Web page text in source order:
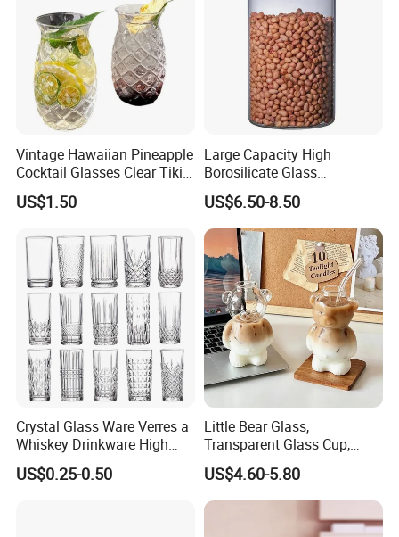
Vintage Hawaiian Pineapple
Cocktail Glasses Clear Tiki
Mugs for Kids Drinks
Mi29999
US$1.50
Large Capacity High
Borosilicate Glass
Transparent Glass Storage
Jar with Bamboo Lids
US$6.50-8.50
Crystal Glass Ware Verres a
Whiskey Drinkware High
Ball Glass Tumbler Water
Juice Highball Drinking
US$0.25-0.50
Little Bear Glass,
Transparent Glass Cup,
Cartoonish Cute Single-
Layer Cup
US$4.60-5.80